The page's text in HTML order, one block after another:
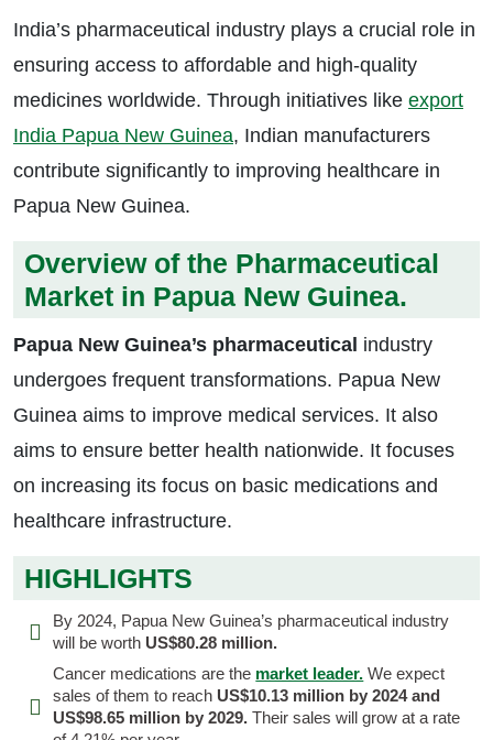
India’s pharmaceutical industry plays a crucial role in
ensuring access to affordable and high-quality
medicines worldwide. Through initiatives like export
India Papua New Guinea, Indian manufacturers
contribute significantly to improving healthcare in
Papua New Guinea.
Overview of the Pharmaceutical
Market in Papua New Guinea.
Papua New Guinea’s pharmaceutical industry
undergoes frequent transformations. Papua New
Guinea aims to improve medical services. It also
aims to ensure better health nationwide. It focuses
on increasing its focus on basic medications and
healthcare infrastructure.
HIGHLIGHTS
By 2024, Papua New Guinea’s pharmaceutical industry
will be worth US$80.28 million.
Cancer medications are the market leader. We expect
sales of them to reach US$10.13 million by 2024 and
US$98.65 million by 2029. Their sales will grow at a rate